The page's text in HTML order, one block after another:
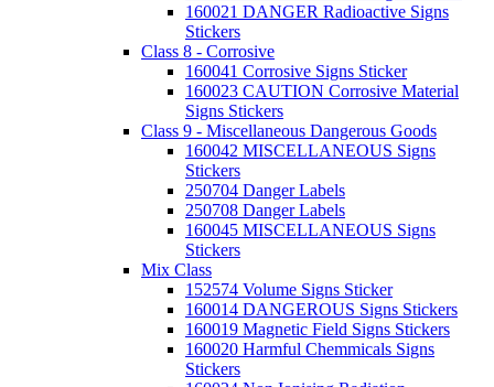
160021 DANGER Radioactive Signs
Stickers
Class 8 - Corrosive
160041 Corrosive Signs Sticker
160023 CAUTION Corrosive Material
Signs Stickers
Class 9 - Miscellaneous Dangerous Goods
160042 MISCELLANEOUS Signs
Stickers
250704 Danger Labels
250708 Danger Labels
160045 MISCELLANEOUS Signs
Stickers
Mix Class
152574 Volume Signs Sticker
160014 DANGEROUS Signs Stickers
160019 Magnetic Field Signs Stickers
160020 Harmful Chemmicals Signs
Stickers